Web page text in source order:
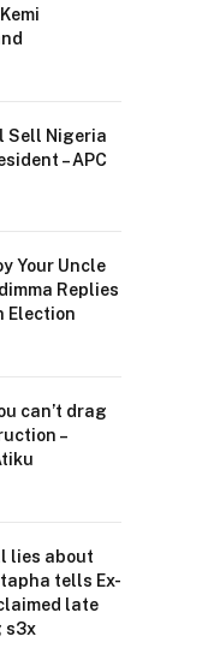
Sell Nigeria
– APC
Your Uncle
Replies
Election
can’t drag
–
lies about
tells Ex-
late
s3x